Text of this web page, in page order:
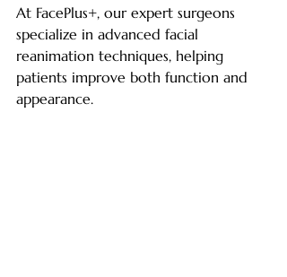
At FacePlus+, our expert surgeons
specialize in advanced facial
reanimation techniques, helping
patients improve both function and
appearance.